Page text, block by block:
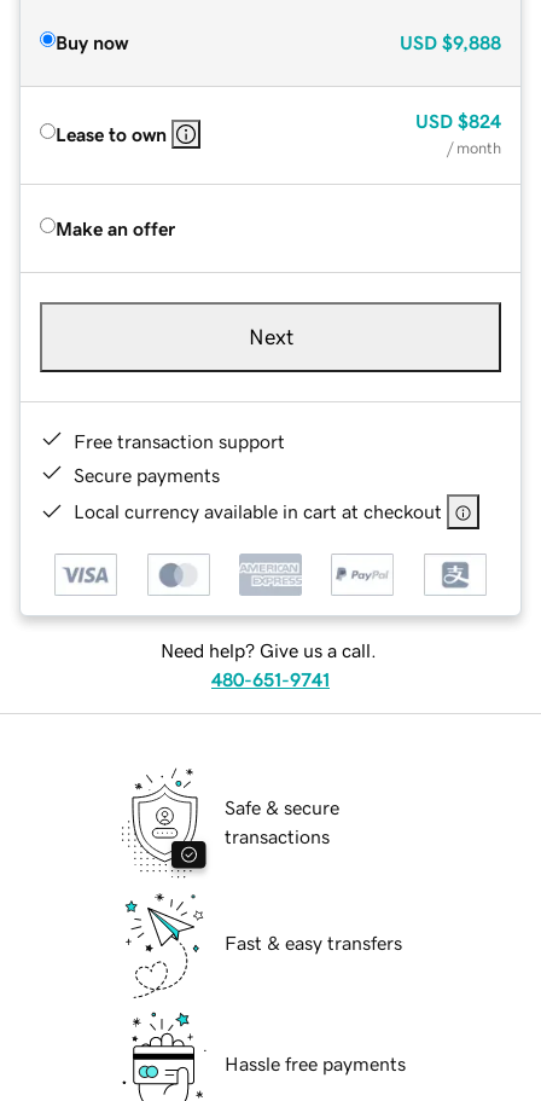
Buy now USD $9,888
Lease to own
USD $824
/ month
Make an offer
Next
Free transaction support
Secure payments
Local currency available in cart at checkout
Need help? Give us a call.
480-651-9741
Safe & secure
transactions
Fast & easy transfers
Hassle free payments